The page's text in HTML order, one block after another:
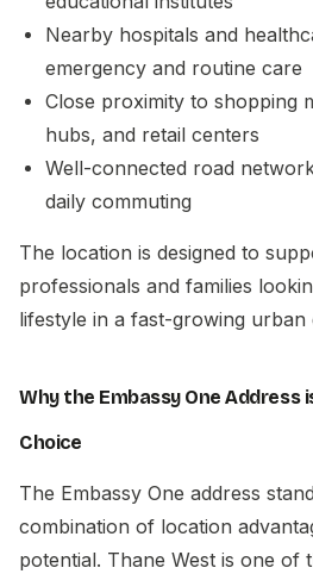
Nearby hospitals and
emergency and routine care
Close proximity to shopping
hubs, and retail centers
Well-connected road
daily commuting
The location is designed to
professionals and families
lifestyle in a fast-growing urban
Why the Embassy One Address
Choice
The Embassy One address
combination of location
potential. Thane West is one of